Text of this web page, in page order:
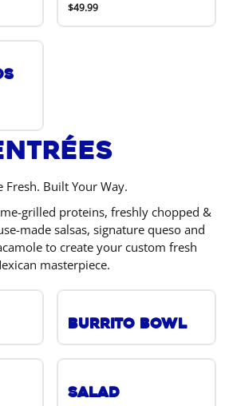
$49.99
Fresh. Built Your Way.
grilled proteins, freshly chopped &
made salsas, signature queso and
to create your custom fresh
masterpiece.
Burrito Bowl
Salad